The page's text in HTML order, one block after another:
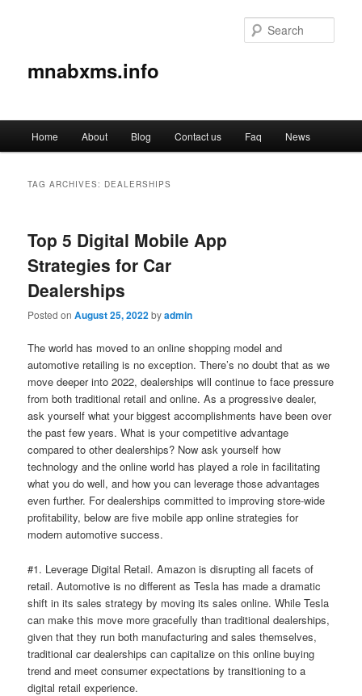
mnabxms.info
Skip
content
Skip
content
Home About Blog Contact us Faq News
TAG ARCHIVES: DEALERSHIPS
Top 5 Digital Mobile App
Strategies for Car
Dealerships
Posted onAugust 25, 2022byadmin
The world has moved to an online shopping model and
automotive retailing is no exception. There’s no doubt that as we
move deeper into 2022, dealerships will continue to face pressure
from both traditional retail and online. As a progressive dealer,
ask yourself what your biggest accomplishments have been over
the past few years. What is your competitive advantage
compared to other dealerships? Now ask yourself how
technology and the online world has played a role in facilitating
what you do well, and how you can leverage those advantages
even further. For dealerships committed to improving store-wide
profitability, below are five mobile app online strategies for
modern automotive success.
#1. Leverage Digital Retail. Amazon is disrupting all facets of
retail. Automotive is no different as Tesla has made a dramatic
shift in its sales strategy by moving its sales online. While Tesla
can make this move more gracefully than traditional dealerships,
given that they run both manufacturing and sales themselves,
traditional car dealerships can capitalize on this online buying
trend and meet consumer expectations by transitioning to a
digital retail experience.